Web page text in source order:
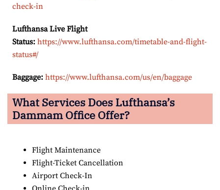
check-in
Lufthansa Live Flight
Status: https://www.lufthansa.com/timetable-and-flight-
status#/
Baggage: https://www.lufthansa.com/us/en/baggage
What Services Does Lufthansa’s
Dammam Office Offer?
Flight Maintenance
Flight-Ticket Cancellation
Airport Check-In